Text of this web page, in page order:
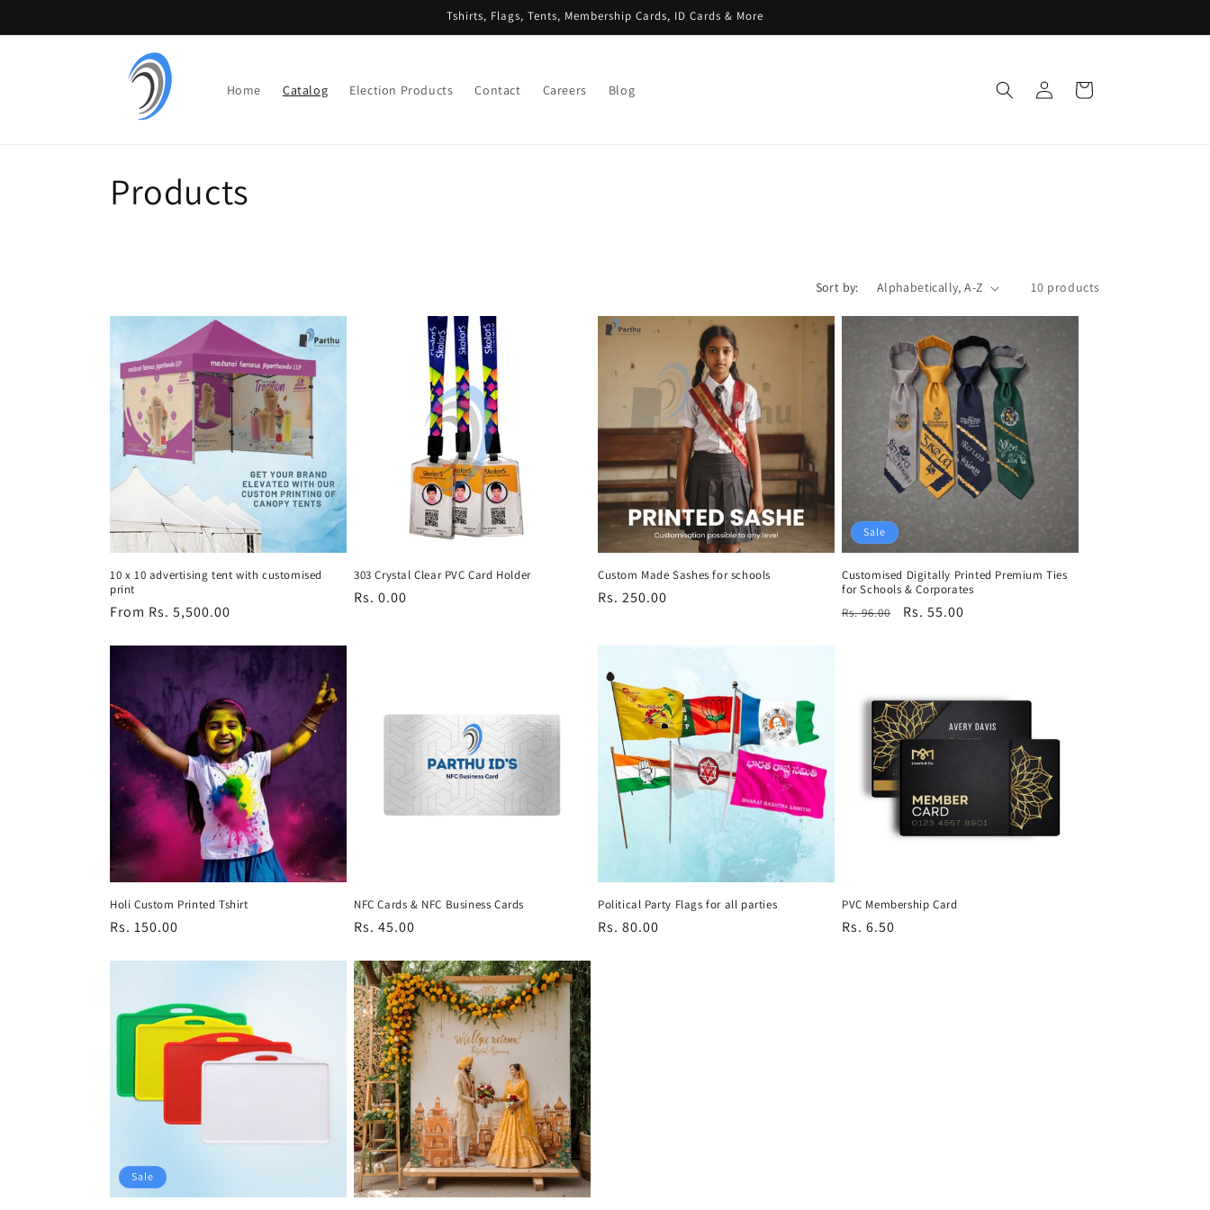
Tshirts, Flags, Tents, Membership Cards, ID Cards & More
Home Catalog Election Products Contact Careers Blog
in
Cart
C
l
e
c
i
o
n
:
Products
Sort by: 10 products
10 x 10 advertising tent with customised
print
Regular
From Rs. 5,500.00
303 Crystal Clear PVC Card Holder
Regular
Rs. 0.00
Custom Made Sashes for schools
Regular
Rs. 250.00
Sale
Customised Digitally Printed Premium Ties
for Schools & Corporates
Regular
Rs. 96.00
Sale
Rs. 55.00
Holi Custom Printed Tshirt
Regular
Rs. 150.00
NFC Cards & NFC Business Cards
Regular
Rs. 45.00
Political Party Flags for all parties
Regular
Rs. 80.00
PVC Membership Card
Regular
Rs. 6.50
Sale